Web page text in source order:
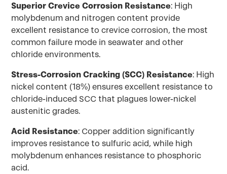
Superior Crevice Corrosion Resistance: High
molybdenum and nitrogen content provide
excellent resistance to crevice corrosion, the most
common failure mode in seawater and other
chloride environments.
Stress-Corrosion Cracking (SCC) Resistance: High
nickel content (18%) ensures excellent resistance to
chloride-induced SCC that plagues lower-nickel
austenitic grades.
Acid Resistance: Copper addition significantly
improves resistance to sulfuric acid, while high
molybdenum enhances resistance to phosphoric
acid.